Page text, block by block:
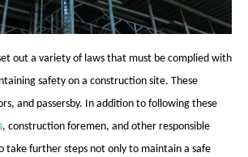
out a variety of laws that must be complied with
safety on a construction site. These
and passersby. In addition to following these
, construction foremen, and other responsible
take further steps not only to maintain a safe